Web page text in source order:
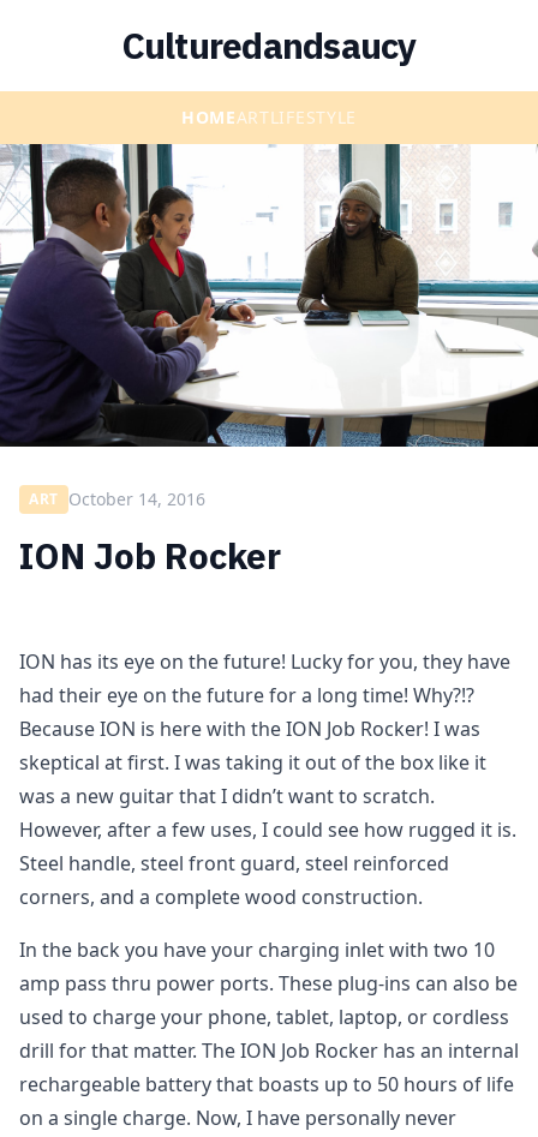
Culturedandsaucy
HOMEARTLIFESTYLE
ART October 14, 2016
ION Job Rocker
ION has its eye on the future! Lucky for you, they have
had their eye on the future for a long time! Why?!?
Because ION is here with the ION Job Rocker! I was
skeptical at first. I was taking it out of the box like it
was a new guitar that I didn’t want to scratch.
However, after a few uses, I could see how rugged it is.
Steel handle, steel front guard, steel reinforced
corners, and a complete wood construction.
In the back you have your charging inlet with two 10
amp pass thru power ports. These plug-ins can also be
used to charge your phone, tablet, laptop, or cordless
drill for that matter. The ION Job Rocker has an internal
rechargeable battery that boasts up to 50 hours of life
on a single charge. Now, I have personally never